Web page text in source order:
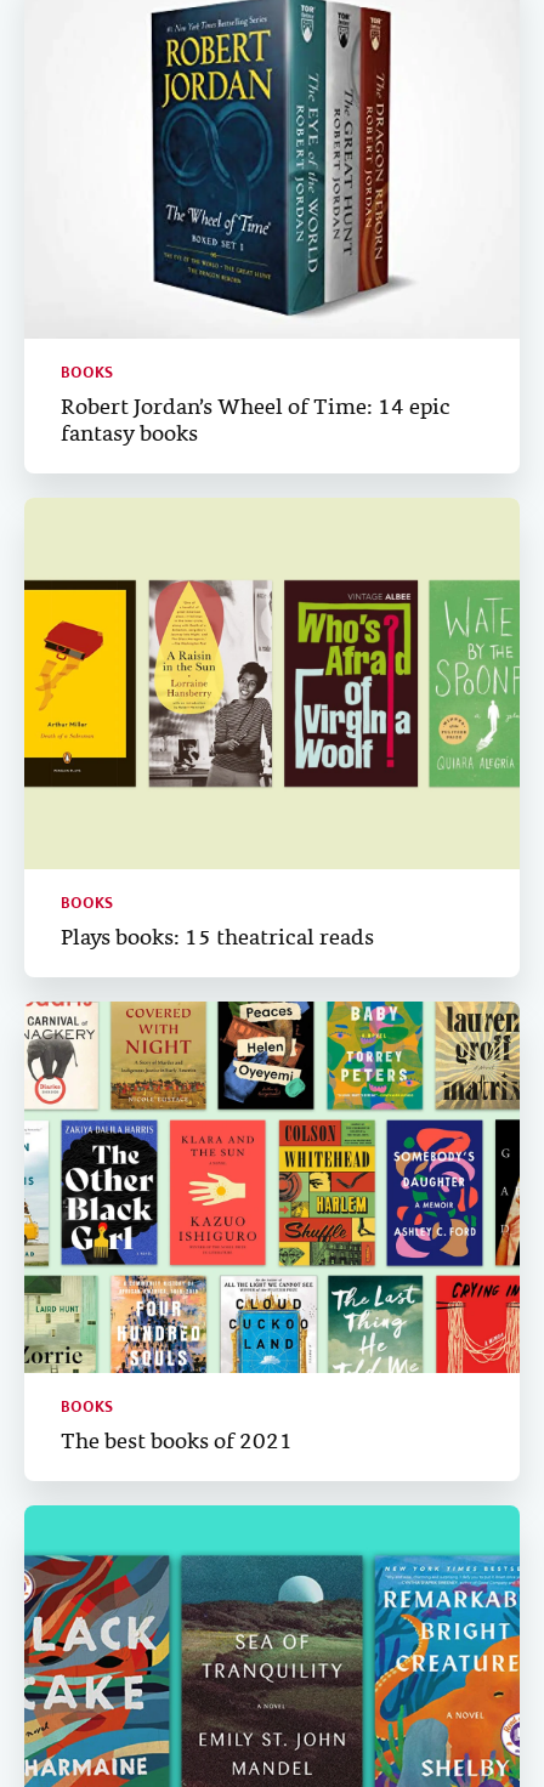
BOOKS
Robert Jordan’s Wheel of Time: 14 epic
fantasy books
BOOKS
Plays books: 15 theatrical reads
BOOKS
The best books of 2021